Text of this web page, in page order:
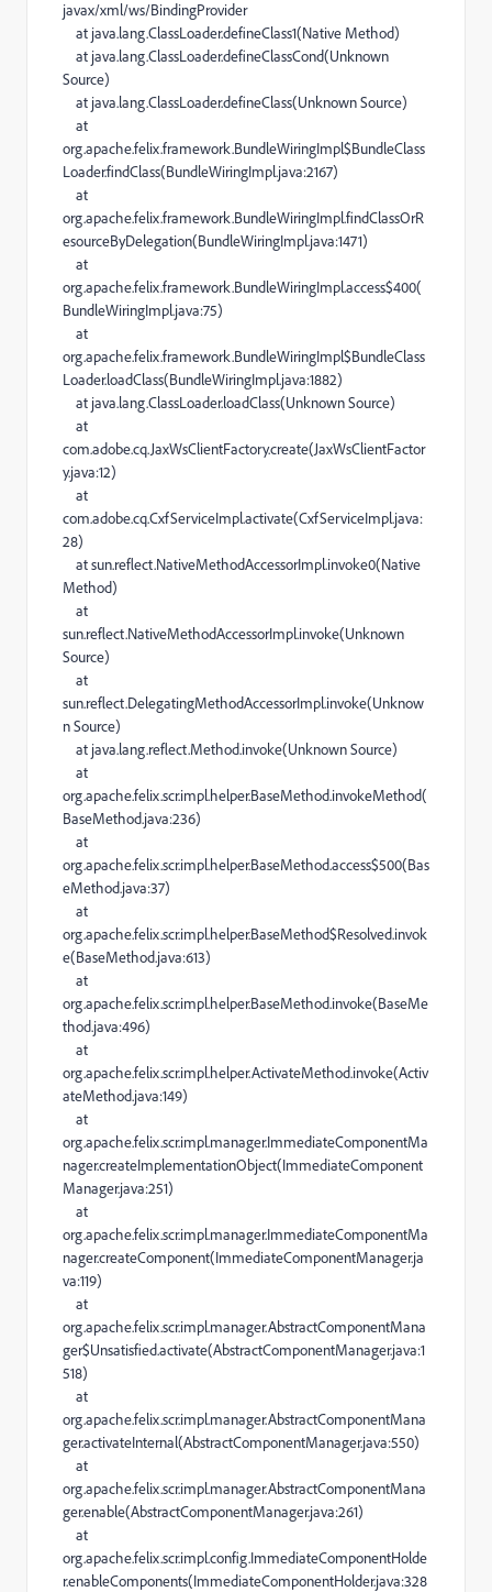
javax/xml/ws/BindingProvider
at java.lang.ClassLoader.defineClass1(Native Method)
at java.lang.ClassLoader.defineClassCond(Unknown
Source)
at java.lang.ClassLoader.defineClass(Unknown Source)
at
org.apache.felix.framework.BundleWiringImpl$BundleClass
Loader.findClass(BundleWiringImpl.java:2167)
at
org.apache.felix.framework.BundleWiringImpl.findClassOrR
esourceByDelegation(BundleWiringImpl.java:1471)
at
org.apache.felix.framework.BundleWiringImpl.access$400(
BundleWiringImpl.java:75)
at
org.apache.felix.framework.BundleWiringImpl$BundleClass
Loader.loadClass(BundleWiringImpl.java:1882)
at java.lang.ClassLoader.loadClass(Unknown Source)
at
com.adobe.cq.JaxWsClientFactory.create(JaxWsClientFactor
y.java:12)
at
com.adobe.cq.CxfServiceImpl.activate(CxfServiceImpl.java:
28)
at sun.reflect.NativeMethodAccessorImpl.invoke0(Native
Method)
at
sun.reflect.NativeMethodAccessorImpl.invoke(Unknown
Source)
at
sun.reflect.DelegatingMethodAccessorImpl.invoke(Unknow
n Source)
at java.lang.reflect.Method.invoke(Unknown Source)
at
org.apache.felix.scr.impl.helper.BaseMethod.invokeMethod(
BaseMethod.java:236)
at
org.apache.felix.scr.impl.helper.BaseMethod.access$500(Bas
eMethod.java:37)
at
org.apache.felix.scr.impl.helper.BaseMethod$Resolved.invok
e(BaseMethod.java:613)
at
org.apache.felix.scr.impl.helper.BaseMethod.invoke(BaseMe
thod.java:496)
at
org.apache.felix.scr.impl.helper.ActivateMethod.invoke(Activ
ateMethod.java:149)
at
org.apache.felix.scr.impl.manager.ImmediateComponentMa
nager.createImplementationObject(ImmediateComponent
Manager.java:251)
at
org.apache.felix.scr.impl.manager.ImmediateComponentMa
nager.createComponent(ImmediateComponentManager.ja
va:119)
at
org.apache.felix.scr.impl.manager.AbstractComponentMana
ger$Unsatisfied.activate(AbstractComponentManager.java:1
518)
at
org.apache.felix.scr.impl.manager.AbstractComponentMana
ger.activateInternal(AbstractComponentManager.java:550)
at
org.apache.felix.scr.impl.manager.AbstractComponentMana
ger.enable(AbstractComponentManager.java:261)
at
org.apache.felix.scr.impl.config.ImmediateComponentHolde
r.enableComponents(ImmediateComponentHolder.java:328